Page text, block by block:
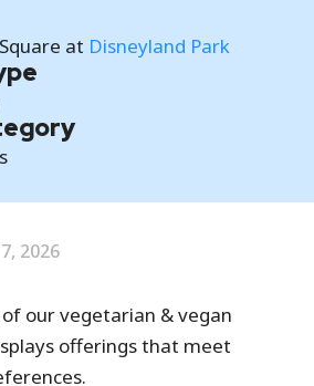
at Disneyland Park
2026
our vegetarian & vegan
offerings that meet